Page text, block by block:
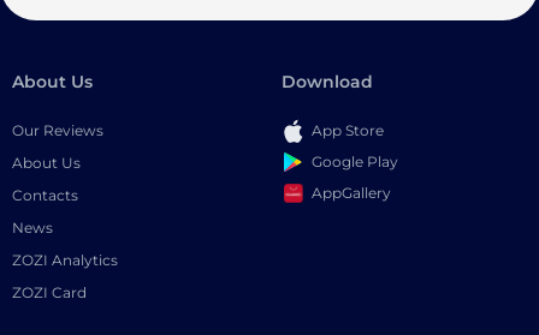
About Us
Our Reviews
About Us
Contacts
News
ZOZI Analytics
ZOZI Card
Download
App Store
Google Play
AppGallery